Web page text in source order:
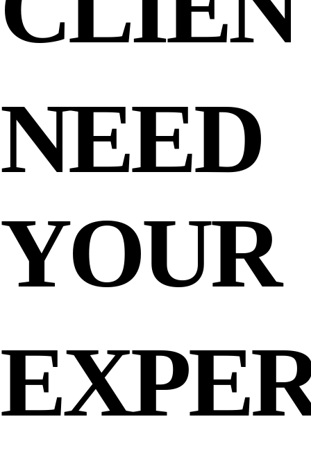
NEED
YOUR